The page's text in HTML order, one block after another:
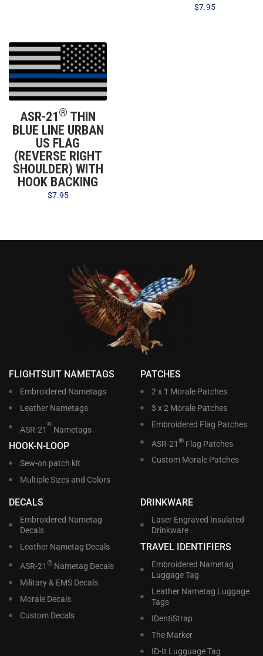
$7.95
ASR-21 ® THIN
BLUE LINE URBAN
US FLAG
(REVERSE RIGHT
SHOULDER) WITH
HOOK BACKING
$7.95
FLIGHTSUIT NAMETAGS
Embroidered Nametags
Leather Nametags
ASR-21
®
Nametags
HOOK-N-LOOP
Sew-on patch kit
Multiple Sizes and Colors
PATCHES
2 x 1 Morale Patches
3 x 2 Morale Patches
Embroidered Flag Patches
ASR-21 ®Flag Patches
Custom Morale Patches
DECALS
Embroidered Nametag
Decals
Leather Nametag Decals
ASR-21 ®Nametag Decals
Military & EMS Decals
Morale Decals
Custom Decals
DRINKWARE
Laser Engraved Insulated
Drinkware
TRAVEL IDENTIFIERS
Embroidered Nametag
Luggage Tag
Leather Nametag Luggage
Tags
IDentiStrap
The Marker
ID-It Lugguage Tag